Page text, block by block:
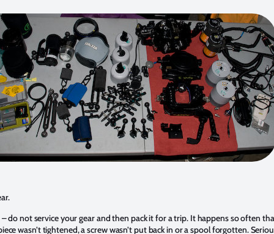
do not service your gear and then pack it for a trip. It happens so often
wasn’t tightened, a screw wasn’t put back in or a spool forgotten.